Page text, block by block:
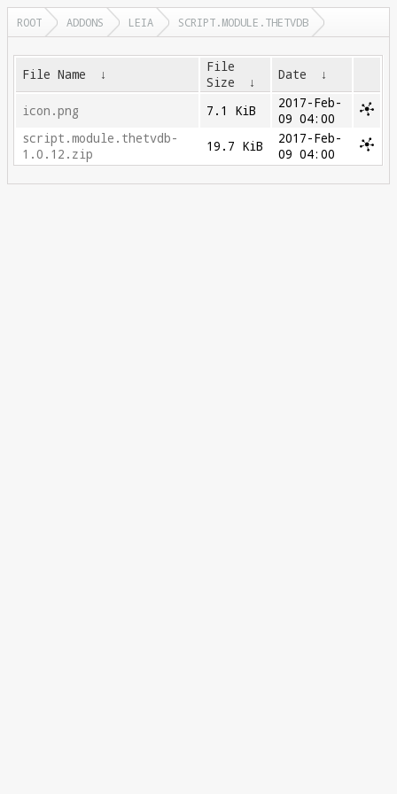
ROOT ADDONS LEIA SCRIPT.MODULE.THETVDB
File Name ↓
File
Size
↓ Date ↓
icon.png 7.1 KiB
2017-Feb-
09 04:00
script.module.thetvdb-
1.0.12.zip
19.7 KiB
2017-Feb-
09 04:00